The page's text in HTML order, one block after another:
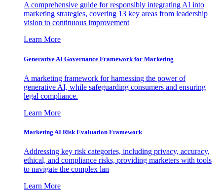
A comprehensive guide for responsibly integrating AI into
marketing strategies, covering 13 key areas from leadership
vision to continuous improvement
Learn More
Generative AI Governance Framework for Marketing
A marketing framework for harnessing the power of
generative AI, while safeguarding consumers and ensuring
legal compliance.
Learn More
Marketing AI Risk Evaluation Framework
Addressing key risk categories, including privacy, accuracy,
ethical, and compliance risks, providing marketers with tools
to navigate the complex lan
Learn More